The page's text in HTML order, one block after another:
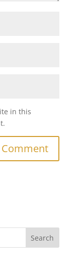
in this